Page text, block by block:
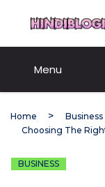
content
Menu
Home
Business
BUSINESS